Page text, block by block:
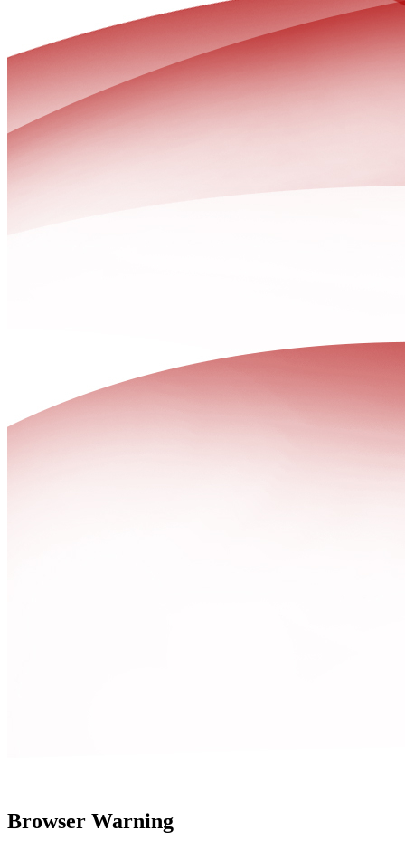
Browser Warning